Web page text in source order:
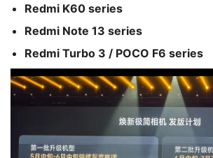
Redmi K60 series
Redmi Note 13 series
Redmi Turbo 3 / POCO F6 series